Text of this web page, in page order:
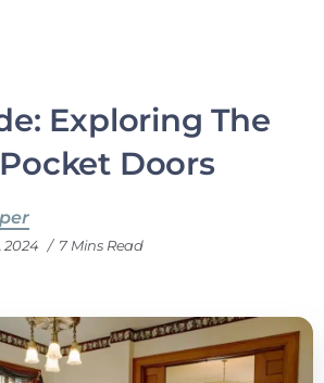
Exploring The
Doors
2024 7 Mins Read